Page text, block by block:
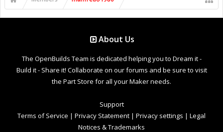
About Us
The OpenBuilds Team is dedicated helping you to Dream it -
Build it - Share it! Collaborate on our forums and be sure to visit
the Part Store for all your Maker needs.
Support
Terms of Service | Privacy Statement | Privacy settings | Legal
Notices & Trademarks